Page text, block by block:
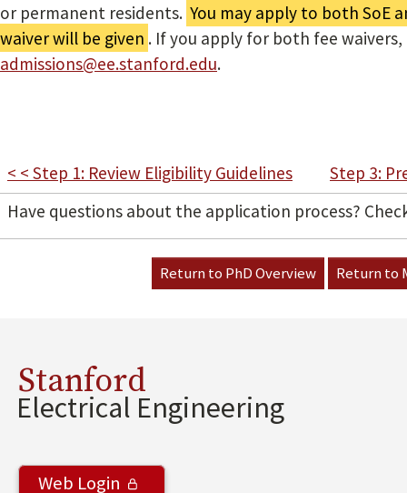
or permanent residents. You may apply to both SoE
waiver will be given . If you apply for both fee
admissions@ee.stanford.edu.
< < Step 1: Review Eligibility Guidelines
Step 3:
Have questions about the application process?
Return to PhD Overview Return to
Stanford
Electrical Engineering
Web Login